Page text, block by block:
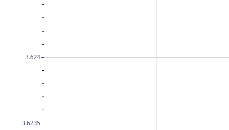
3.6235
3.624